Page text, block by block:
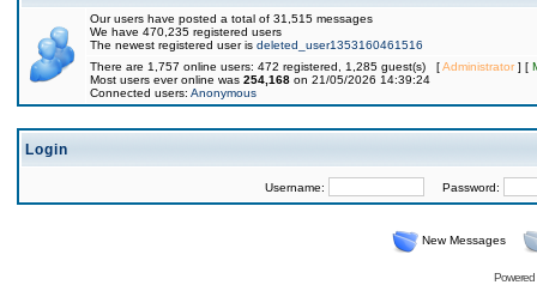
Our users have posted a total of 31,515 messages
We have 470,235 registered users
The newest registered user is deleted_user1353160461516
There are 1,757 online users: 472 registered, 1,285 guest(s) [Administrator] [
Most users ever online was 254,168 on 21/05/2026 14:39:24
Connected users: Anonymous
Login
Username: Password:
New Messages